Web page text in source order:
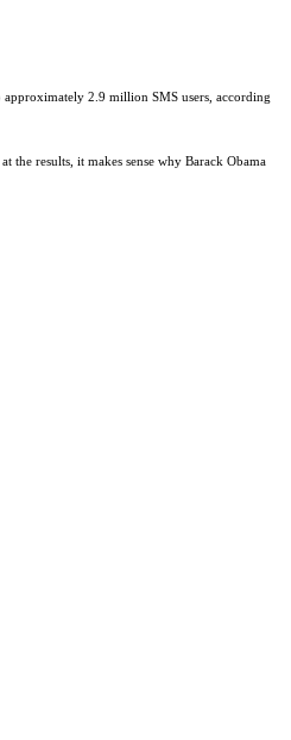
approximately 2.9 million SMS users, according
the results, it makes sense why Barack Obama